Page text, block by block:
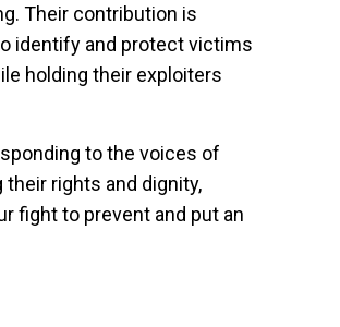
Their contribution is
identify and protect victims
holding their exploiters
to the voices of
rights and dignity,
fight to prevent and put an